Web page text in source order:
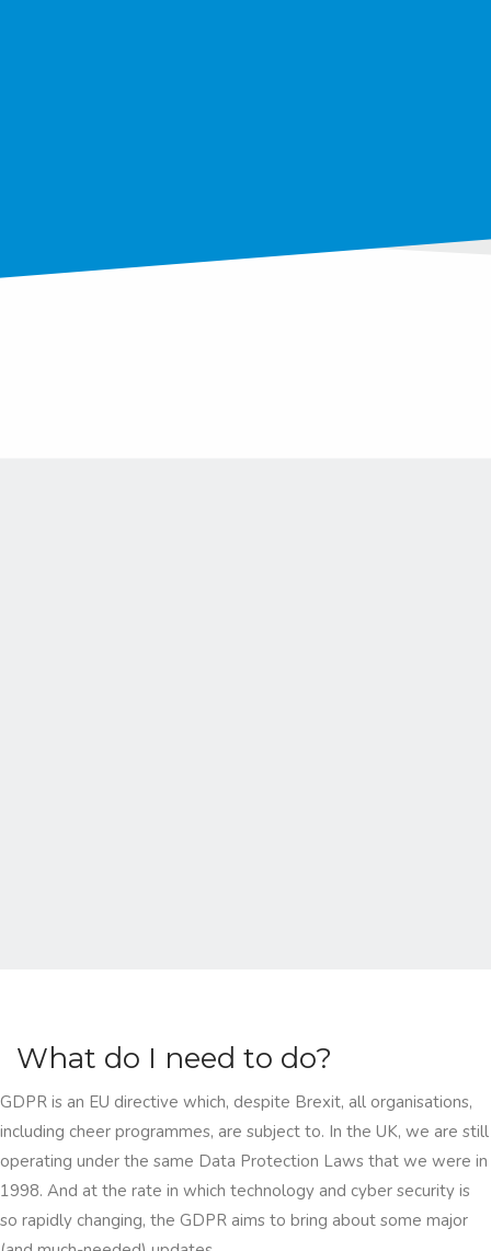
What do I need to do?
GDPR is an EU directive which, despite Brexit, all organisations,
including cheer programmes, are subject to. In the UK, we are still
operating under the same Data Protection Laws that we were in
1998. And at the rate in which technology and cyber security is
so rapidly changing, the GDPR aims to bring about some major